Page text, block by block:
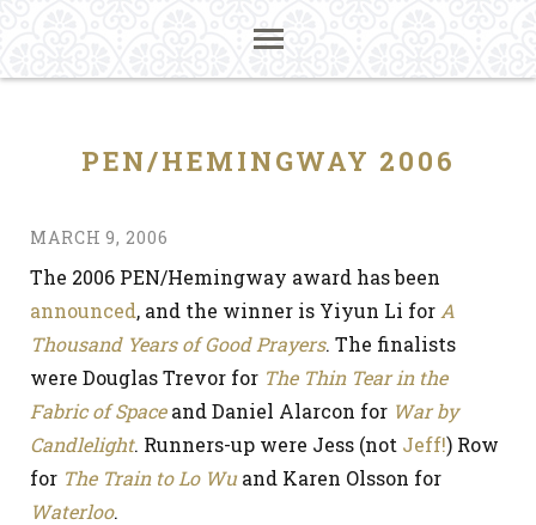
PEN/HEMINGWAY 2006
MARCH 9, 2006
The 2006 PEN/Hemingway award has been
announced, and the winner is Yiyun Li for A
Thousand Years of Good Prayers. The finalists
were Douglas Trevor for The Thin Tear in the
Fabric of Spaceand Daniel Alarcon for War by
Candlelight. Runners-up were Jess (not Jeff!) Row
for The Train to Lo Wuand Karen Olsson for
Waterloo.